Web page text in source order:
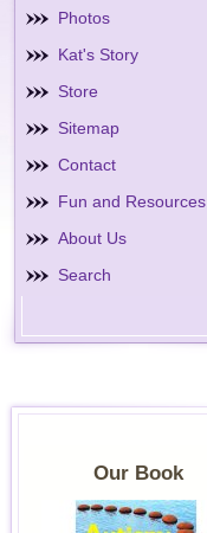
Photos
Kat's Story
Store
Sitemap
Contact
Fun and Resources
About Us
Search
Our Book